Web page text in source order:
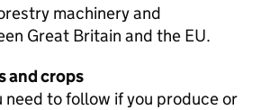
machinery and
Great Britain and the EU.
and crops
need to follow if you produce or